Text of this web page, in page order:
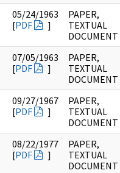
05/24/1963
[PDF ]
PAPER,
TEXTUAL
DOCUMENT
07/05/1963
[PDF ]
PAPER,
TEXTUAL
DOCUMENT
09/27/1967
[PDF ]
PAPER,
TEXTUAL
DOCUMENT
08/22/1977
[PDF ]
PAPER,
TEXTUAL
DOCUMENT